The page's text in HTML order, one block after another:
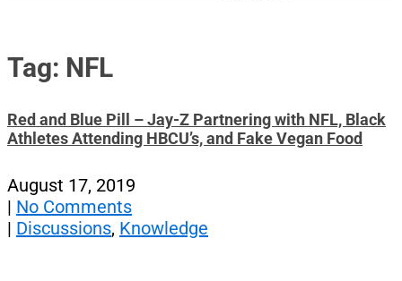
Tag: NFL
Red and Blue Pill – Jay-Z Partnering with NFL, Black
Athletes Attending HBCU’s, and Fake Vegan Food
August 17, 2019
| No Comments
| Discussions, Knowledge